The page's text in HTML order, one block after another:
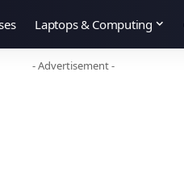
Laptops & Computing
- Advertisement -